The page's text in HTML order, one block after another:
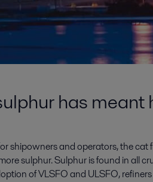
has meant
shipowners and operators, the cat
sulphur. Sulphur is found in all
of VLSFO and ULSFO,